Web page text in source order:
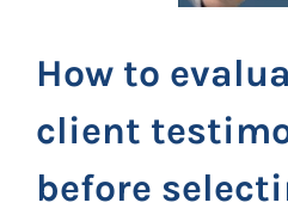
How to
client
before